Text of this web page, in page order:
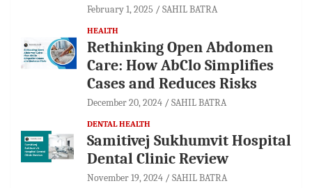
February 1, 2025 SAHIL BATRA
HEALTH
Rethinking Open Abdomen
Care: How AbClo Simplifies
Cases and Reduces Risks
December 20, 2024 SAHIL BATRA
DENTAL HEALTH
Samitivej Sukhumvit Hospital
Dental Clinic Review
November 19, 2024 SAHIL BATRA